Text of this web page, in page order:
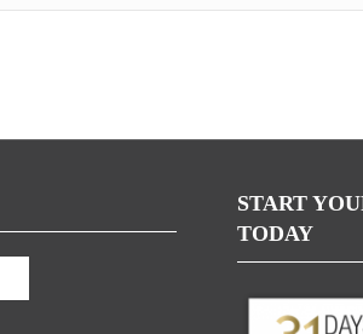
START
TODAY